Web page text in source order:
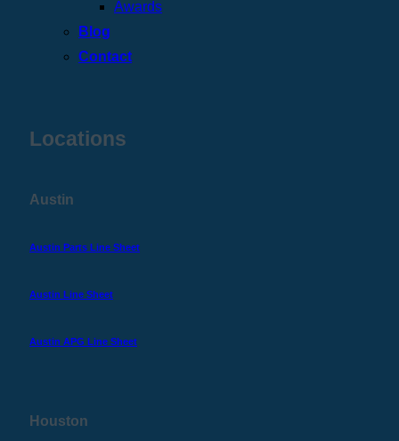
Awards
Blog
Contact
Locations
Austin
Austin Parts Line Sheet
Austin Line Sheet
Austin APG Line Sheet
Houston